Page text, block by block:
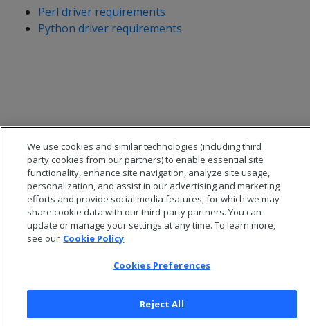
Perl driver requirements
Python driver requirements
© 2026 Open Text Corporation All Rights Reserved
Privacy Policy
We use cookies and similar technologies (including third
party cookies from our partners) to enable essential site
functionality, enhance site navigation, analyze site usage,
personalization, and assist in our advertising and marketing
efforts and provide social media features, for which we may
share cookie data with our third-party partners. You can
update or manage your settings at any time. To learn more,
see our Cookie Policy
Cookies Preferences
Reject All